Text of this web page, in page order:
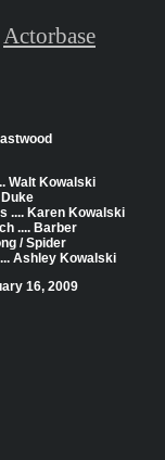
Walt Kowalski
.... Karen Kowalski
.... Barber
/ Spider
Ashley Kowalski
16, 2009
Actorbase